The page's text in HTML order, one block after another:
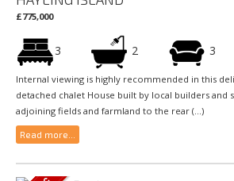
£775,000
3 2 3
Internal viewing is highly recommended in this
detached chalet House built by local builders and
adjoining fields and farmland to the rear (...)
Read more...